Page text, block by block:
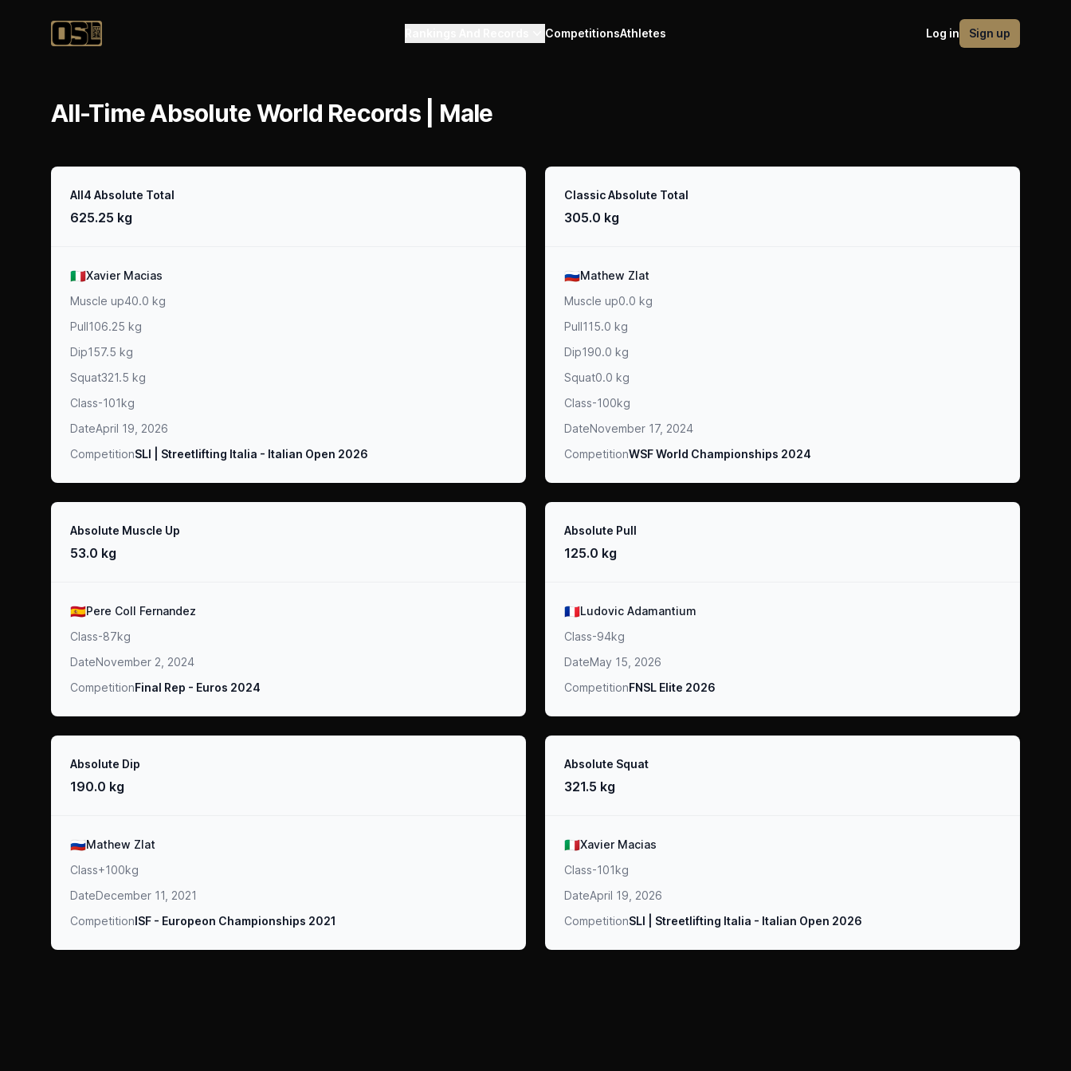
Official Streetlifting CompetitionsAthletes Log in Sign up
All-Time Absolute World Records | Male
Result
All4 Absolute Total
625.25 kg
Athlete
🇮🇹Xavier Macias
Muscle up40.0 kg
Pull106.25 kg
Dip157.5 kg
Squat321.5 kg
Class-101kg
DateApril 19, 2026
CompetitionSLI | Streetlifting Italia - Italian Open 2026
Result
Classic Absolute Total
305.0 kg
Athlete
🇷🇺Mathew Zlat
Muscle up0.0 kg
Pull115.0 kg
Dip190.0 kg
Squat0.0 kg
Class-100kg
DateNovember 17, 2024
CompetitionWSF World Championships 2024
Result
Absolute Muscle Up
53.0 kg
Athlete
🇪🇸Pere Coll Fernandez
Class-87kg
DateNovember 2, 2024
CompetitionFinal Rep - Euros 2024
Result
Absolute Pull
125.0 kg
Athlete
🇫🇷Ludovic Adamantium
Class-94kg
DateMay 15, 2026
CompetitionFNSL Elite 2026
Result
Absolute Dip
190.0 kg
Athlete
🇷🇺Mathew Zlat
Class+100kg
DateDecember 11, 2021
CompetitionISF - Europeon Championships 2021
Result
Absolute Squat
321.5 kg
Athlete
🇮🇹Xavier Macias
Class-101kg
DateApril 19, 2026
CompetitionSLI | Streetlifting Italia - Italian Open 2026